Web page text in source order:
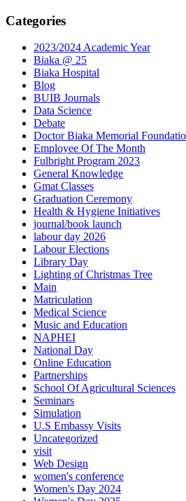
Categories
2023/2024 Academic Year
Biaka @ 25
Biaka Hospital
Blog
BUIB Journals
Data Science
Debate
Doctor Biaka Memorial
Employee Of The Month
Fulbright Program 2023
General Knowledge
Gmat Classes
Graduation Ceremony
Health & Hygiene Initiatives
journal/book launch
labour day 2026
Labour Elections
Library Day
Lighting of Christmas Tree
Main
Matriculation
Medical Science
Music and Education
NAPHEI
National Day
Online Education
Partnerships
School Of Agricultural Sciences
Seminars
Simulation
U.S Embassy Visits
Uncategorized
visit
Web Design
women's conference
Women's Day 2024